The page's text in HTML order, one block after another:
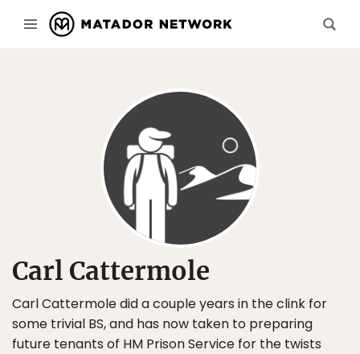
Carl Cattermole
Carl Cattermole did a couple years in the clink for
some trivial BS, and has now taken to preparing
future tenants of HM Prison Service for the twists